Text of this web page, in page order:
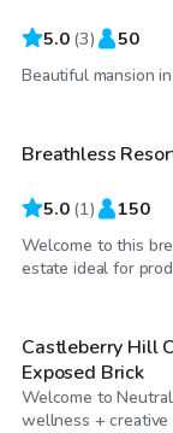
5.0 (3) 50
Beautiful mansion
$500
Breathless
5.0 (1) 150
Welcome to this
estate ideal for
$99/hr
Castleberry Hill
Exposed Brick
Welcome to
wellness + creative
$250 /hr